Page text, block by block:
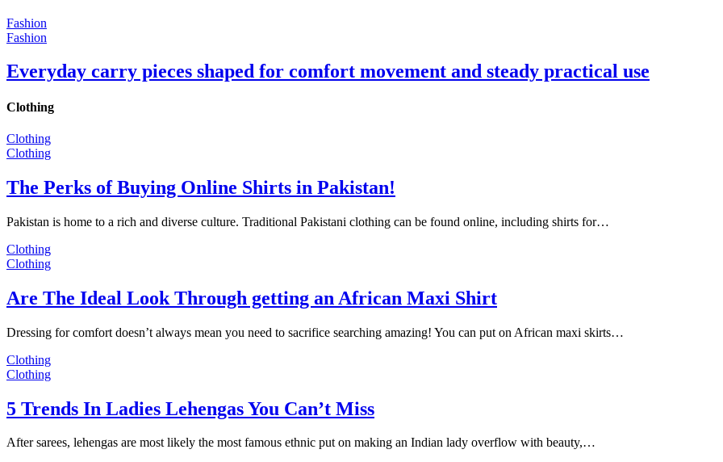
Fashion
Fashion
Everyday carry pieces shaped for comfort movement and steady practical use
Clothing
Clothing
Clothing
The Perks of Buying Online Shirts in Pakistan!
Pakistan is home to a rich and diverse culture. Traditional Pakistani clothing can be found online, including shirts for…
Clothing
Clothing
Are The Ideal Look Through getting an African Maxi Shirt
Dressing for comfort doesn’t always mean you need to sacrifice searching amazing! You can put on African maxi skirts…
Clothing
Clothing
5 Trends In Ladies Lehengas You Can’t Miss
After sarees, lehengas are most likely the most famous ethnic put on making an Indian lady overflow with beauty,…